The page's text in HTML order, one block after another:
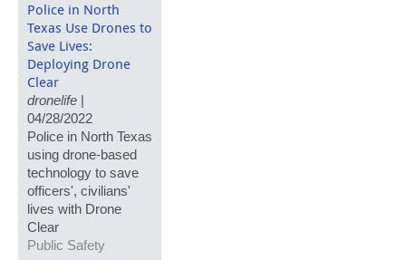
Police in North
Texas Use Drones to
Save Lives:
Deploying Drone
Clear
dronelife
04/28/2022
Police in North Texas
using drone-based
technology to save
officers', civilians'
lives with Drone
Clear
Public Safety